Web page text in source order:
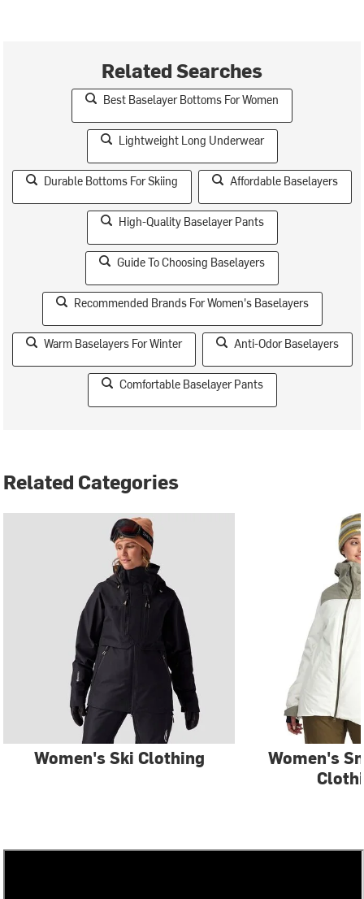
Related Searches
Best Baselayer Bottoms For Women
Lightweight Long Underwear
Durable Bottoms For Skiing Affordable Baselayers
High-Quality Baselayer Pants
Guide To Choosing Baselayers
Recommended Brands For Women's Baselayers
Warm Baselayers For Winter Anti-Odor Baselayers
Comfortable Baselayer Pants
Related Categories
Women's Ski Clothing
Women's